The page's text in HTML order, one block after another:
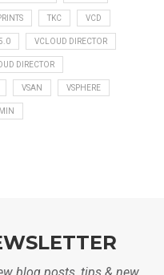
TKC VCD
VCLOUD DIRECTOR
DIRECTOR
VSAN VSPHERE